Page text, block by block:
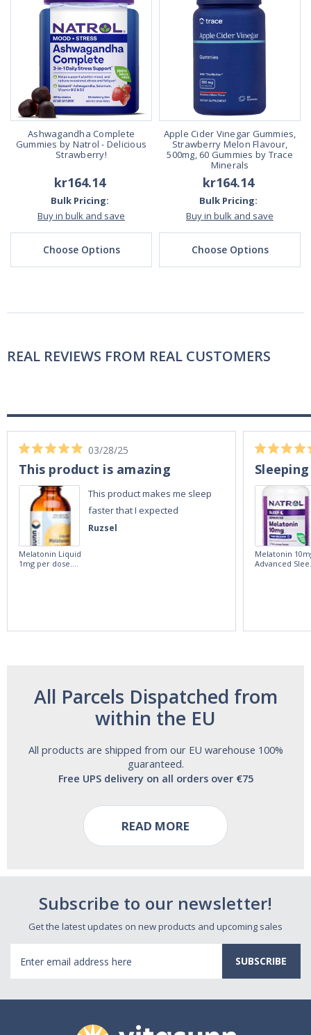
Ashwagandha Complete
Gummies by Natrol - Delicious
Strawberry!
kr164.14
Bulk Pricing:
Buy in bulk and save
Choose Options
Apple Cider Vinegar Gummies,
Strawberry Melon Flavour,
500mg, 60 Gummies by Trace
Minerals
kr164.14
Bulk Pricing:
Buy in bulk and save
Choose Options
REAL REVIEWS FROM REAL CUSTOMERS
Ruzsel
03/28/25
This product is amazing
This product makes me sleep
faster that I expected
Melatonin Liquid
1mg per dose.
Melatonin
Advanced
All Parcels Dispatched from
within the EU
All products are shipped from our EU warehouse 100%
guaranteed.
Free UPS delivery on all orders over €75
READ MORE
Subscribe to our newsletter!
Get the latest updates on new products and upcoming sales
Address